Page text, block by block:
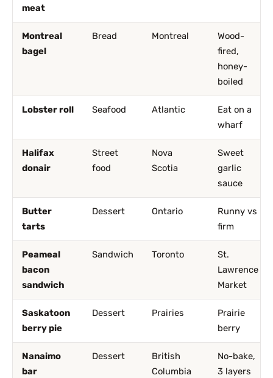
meat
Montreal
bagel
Bread Montreal
Wood-
fired,
honey-
boiled
Lobster roll Seafood Atlantic
Eat on a
wharf
Halifax
donair
Street
food
Nova
Scotia
Sweet
garlic
sauce
Butter
tarts
Dessert Ontario
Runny vs
firm
Peameal
bacon
sandwich
Sandwich Toronto
St.
Lawrence
Market
Saskatoon
berry pie
Dessert Prairies
Prairie
berry
Nanaimo
bar
Dessert
British
Columbia
No-bake,
3 layers